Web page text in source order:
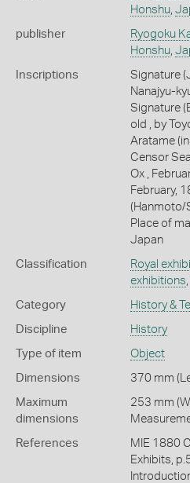
Honshu,
publisher Ryogoku
Honshu,
Inscriptions
Signature
Nanajyu-
Signature
old , by
Aratame
Censor
Ox ,
February,
(Hanmoto/
Place of
Japan
Classification Royal
exhibitions,
Category History &
Discipline History
Type of item Object
Dimensions 370 mm
Maximum
dimensions
253 mm
References
MIE 1880
Exhibits,